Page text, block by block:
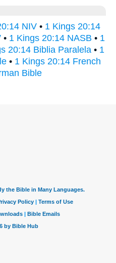
NIV • 1 Kings 20:14
• 1 Kings 20:14 NASB • 1
20:14 Biblia Paralela • 1
• 1 Kings 20:14 French
Bible